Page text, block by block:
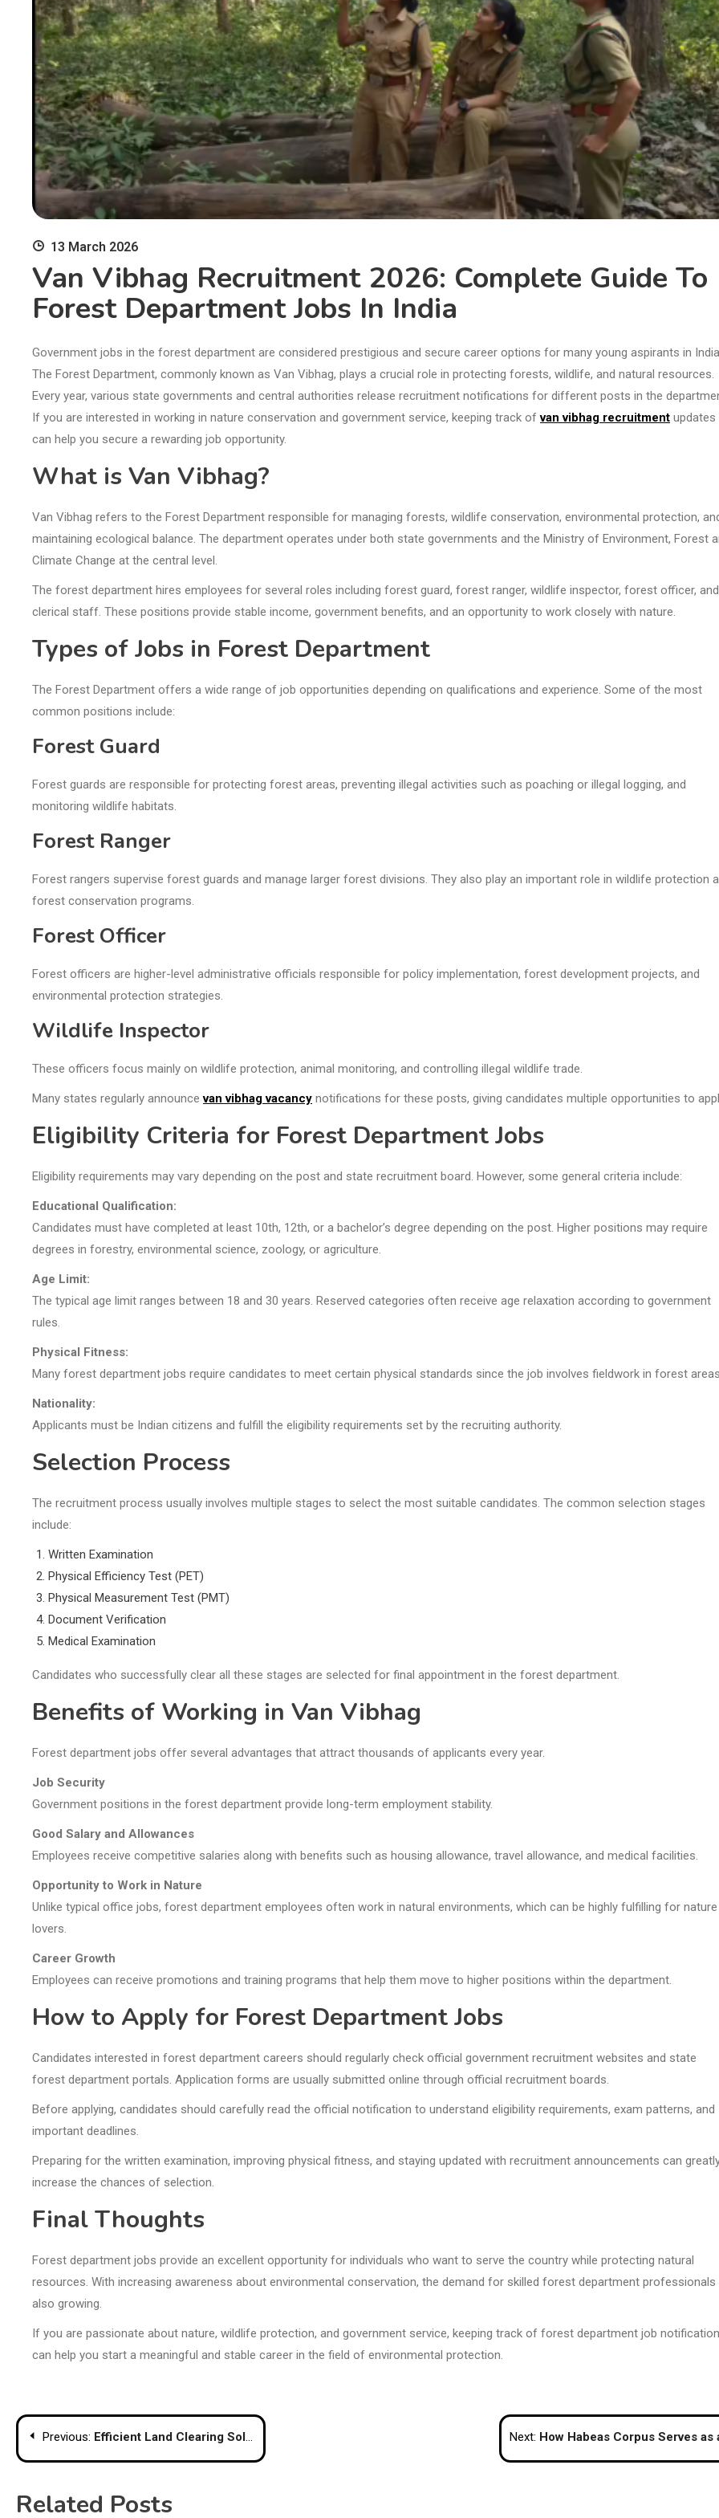
13 March 2026
Van Vibhag Recruitment 2026: Complete Guide To
Forest Department Jobs In India
Government jobs in the forest department are considered prestigious and secure career options for many young aspirants in
The Forest Department, commonly known as Van Vibhag, plays a crucial role in protecting forests, wildlife, and natural resources.
Every year, various state governments and central authorities release recruitment notifications for different posts in the
If you are interested in working in nature conservation and government service, keeping track ofvan vibhag recruitment updates
can help you secure a rewarding job opportunity.
What is Van Vibhag?
Van Vibhag refers to the Forest Department responsible for managing forests, wildlife conservation, environmental protection,
maintaining ecological balance. The department operates under both state governments and the Ministry of Environment, Forest
Climate Change at the central level.
The forest department hires employees for several roles including forest guard, forest ranger, wildlife inspector, forest officer, and
clerical staff. These positions provide stable income, government benefits, and an opportunity to work closely with nature.
Types of Jobs in Forest Department
The Forest Department offers a wide range of job opportunities depending on qualifications and experience. Some of the most
common positions include:
Forest Guard
Forest guards are responsible for protecting forest areas, preventing illegal activities such as poaching or illegal logging, and
monitoring wildlife habitats.
Forest Ranger
Forest rangers supervise forest guards and manage larger forest divisions. They also play an important role in wildlife protection
forest conservation programs.
Forest Officer
Forest officers are higher-level administrative officials responsible for policy implementation, forest development projects, and
environmental protection strategies.
Wildlife Inspector
These officers focus mainly on wildlife protection, animal monitoring, and controlling illegal wildlife trade.
Many states regularly announcevan vibhag vacancy notifications for these posts, giving candidates multiple opportunities to
Eligibility Criteria for Forest Department Jobs
Eligibility requirements may vary depending on the post and state recruitment board. However, some general criteria include:
Educational Qualification:
Candidates must have completed at least 10th, 12th, or a bachelor’s degree depending on the post. Higher positions may require
degrees in forestry, environmental science, zoology, or agriculture.
Age Limit:
The typical age limit ranges between 18 and 30 years. Reserved categories often receive age relaxation according to government
rules.
Physical Fitness:
Many forest department jobs require candidates to meet certain physical standards since the job involves fieldwork in forest
Nationality:
Applicants must be Indian citizens and fulfill the eligibility requirements set by the recruiting authority.
Selection Process
The recruitment process usually involves multiple stages to select the most suitable candidates. The common selection stages
include:
Written Examination
Physical Efficiency Test (PET)
Physical Measurement Test (PMT)
Document Verification
Medical Examination
Candidates who successfully clear all these stages are selected for final appointment in the forest department.
Benefits of Working in Van Vibhag
Forest department jobs offer several advantages that attract thousands of applicants every year.
Job Security
Government positions in the forest department provide long-term employment stability.
Good Salary and Allowances
Employees receive competitive salaries along with benefits such as housing allowance, travel allowance, and medical facilities.
Opportunity to Work in Nature
Unlike typical office jobs, forest department employees often work in natural environments, which can be highly fulfilling for nature
lovers.
Career Growth
Employees can receive promotions and training programs that help them move to higher positions within the department.
How to Apply for Forest Department Jobs
Candidates interested in forest department careers should regularly check official government recruitment websites and state
forest department portals. Application forms are usually submitted online through official recruitment boards.
Before applying, candidates should carefully read the official notification to understand eligibility requirements, exam patterns, and
important deadlines.
Preparing for the written examination, improving physical fitness, and staying updated with recruitment announcements can
increase the chances of selection.
Final Thoughts
Forest department jobs provide an excellent opportunity for individuals who want to serve the country while protecting natural
resources. With increasing awareness about environmental conservation, the demand for skilled forest department professionals
also growing.
If you are passionate about nature, wildlife protection, and government service, keeping track of forest department job
can help you start a meaningful and stable career in the field of environmental protection.
Post
navigation
Previous: Efficient Land Clearing Solutions in Sydney: Hillcrest Excavations Next: How Habeas Corpus Serves as a Legal Check on Immigration
Related Posts